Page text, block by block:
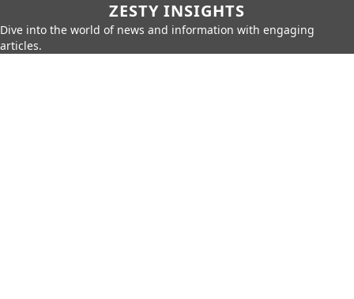
ZESTY INSIGHTS
Dive into the world of news and information with engaging
articles.